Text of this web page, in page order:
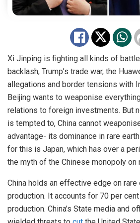
Xi Jinping is fighting all kinds of
backlash, Trump’s trade war, the
allegations and border tensions with
Beijing wants to weaponise
relations to foreign investments. But
is tempted to, China cannot
advantage- its dominance in rare
for this is Japan, which has over a
the myth of the Chinese monopoly on
China holds an effective edge on rare
production. It accounts for 70 per
production. China’s State media and